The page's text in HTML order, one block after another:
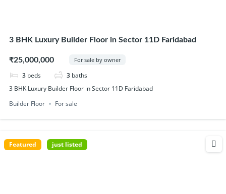
3 BHK Luxury Builder Floor in Sector 11D Faridabad
₹25,000,000 For sale by owner
3 beds 3 baths
3 BHK Luxury Builder Floor in Sector 11D Faridabad
Builder Floor
For sale
Featured just listed